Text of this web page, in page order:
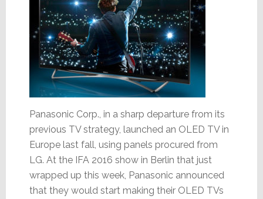
Panasonic Corp., in a sharp departure from its
previous TV strategy, launched an OLED TV in
Europe last fall, using panels procured from
LG. At the IFA 2016 show in Berlin that just
wrapped up this week, Panasonic announced
that they would start making their OLED TVs